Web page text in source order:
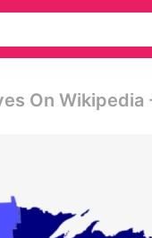
On Wikipedia